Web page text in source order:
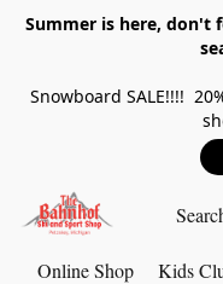
Summer is here, don't
Snowboard SALE!!!!
Online Shop Kids